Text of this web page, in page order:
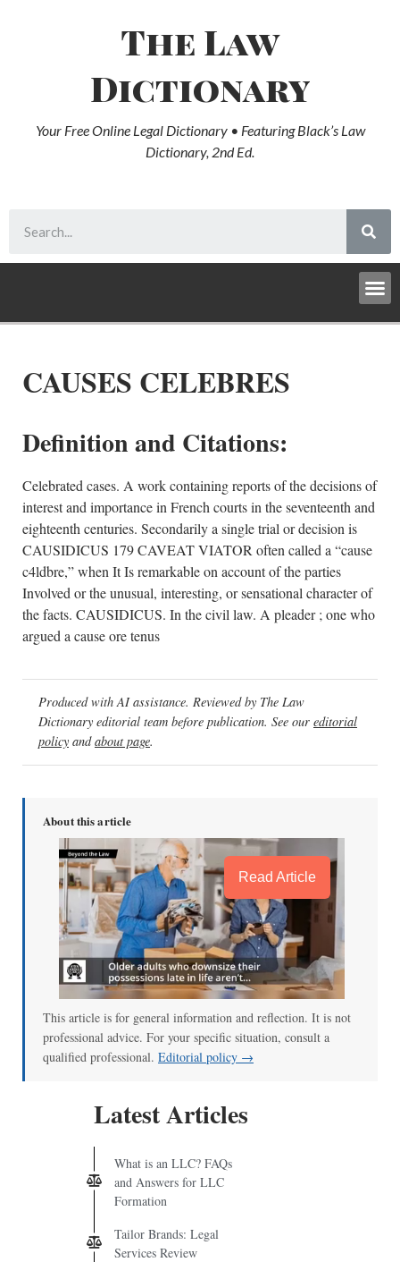
The Law
Dictionary
Your Free Online Legal Dictionary • Featuring Black’s Law
Dictionary, 2nd Ed.
CAUSES CELEBRES
Definition and Citations:
Celebrated cases. A work containing reports of the decisions of
interest and importance in French courts in the seventeenth and
eighteenth centuries. Secondarily a single trial or decision is
CAUSIDICUS 179 CAVEAT VIATOR often called a “cause
c4ldbre,” when It Is remarkable on account of the parties
Involved or the unusual, interesting, or sensational character of
the facts. CAUSIDICUS. In the civil law. A pleader ; one who
argued a cause ore tenus
Produced with AI assistance. Reviewed by The Law
Dictionary editorial team before publication. See our editorial
policy andabout page.
About this article
Read Article
This article is for general information and reflection. It is not
professional advice. For your specific situation, consult a
qualified professional. Editorial policy →
Latest Articles
What is an LLC? FAQs
and Answers for LLC
Formation
Tailor Brands: Legal
Services Review